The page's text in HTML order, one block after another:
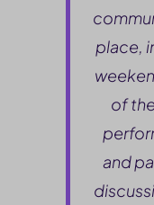
place,
of
and